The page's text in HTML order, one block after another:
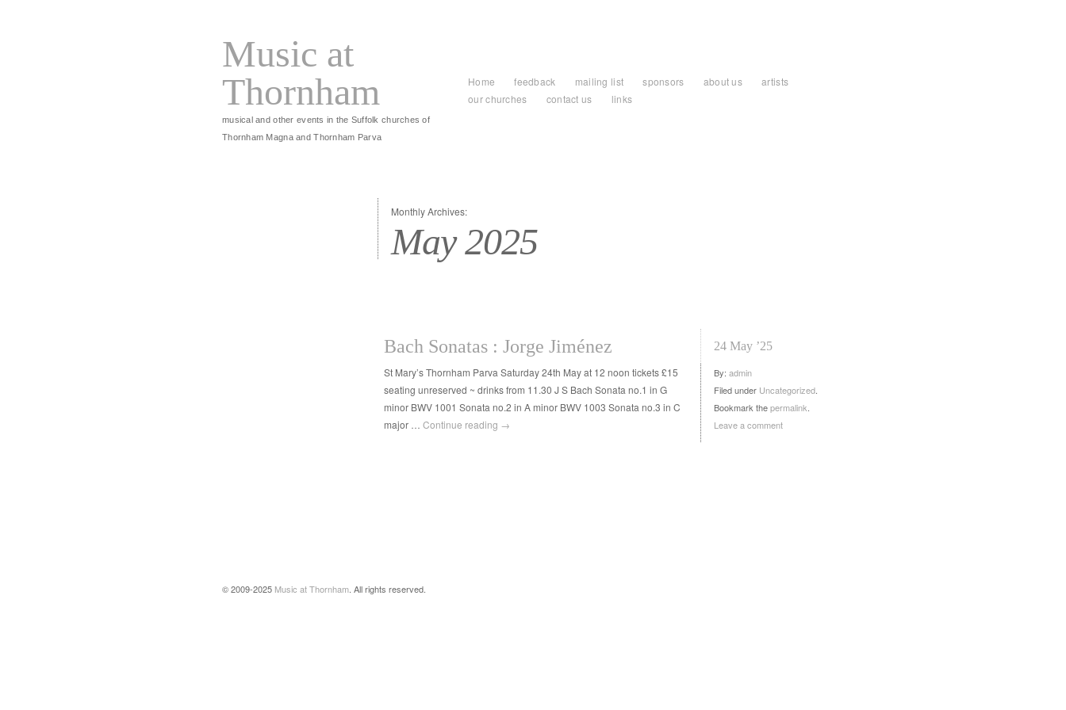
Music at
Thornham
musical and other events in the Suffolk churches of
Thornham Magna and Thornham Parva
Home feedback mailing list sponsors about us
artists
our churches
contact us links
Monthly Archives:
May 2025
Bach Sonatas : Jorge Jiménez 24 May ’25
By: admin
Filed under Uncategorized
Bookmark thepermalink
Leave a comment
St Mary’s Thornham Parva Saturday 24th May at 12 noon tickets £15
seating unreserved ~ drinks from 11.30 J S Bach Sonata no.1 in G
minor BWV 1001 Sonata no.2 in A minor BWV 1003 Sonata no.3 in C
major … Continue reading →
© 2009-2025 Music at Thornham . All rights reserved.